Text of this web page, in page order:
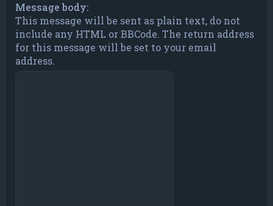
Message body:
This message will be sent as plain text, do not
include any HTML or BBCode. The return address
for this message will be set to your email
address.